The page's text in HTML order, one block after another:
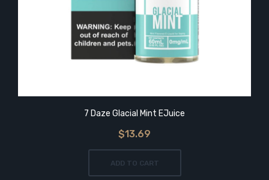
7 Daze Glacial Mint EJuice
$13.69
ADD TO CART